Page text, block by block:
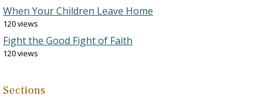
When Your Children Leave Home
120 views
Fight the Good Fight of Faith
120 views
Sections